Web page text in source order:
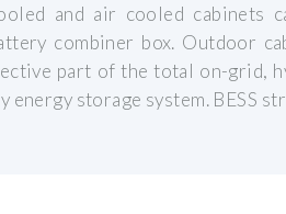
and air cooled cabinets
combiner box. Outdoor
part of the total on-grid,
storage system. BESS